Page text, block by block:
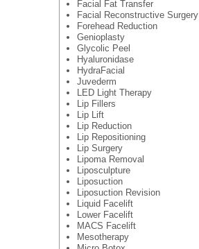
Facial Fat Transfer
Facial Reconstructive Surgery
Forehead Reduction
Genioplasty
Glycolic Peel
Hyaluronidase
HydraFacial
Juvederm
LED Light Therapy
Lip Fillers
Lip Lift
Lip Reduction
Lip Repositioning
Lip Surgery
Lipoma Removal
Liposculpture
Liposuction
Liposuction Revision
Liquid Facelift
Lower Facelift
MACS Facelift
Mesotherapy